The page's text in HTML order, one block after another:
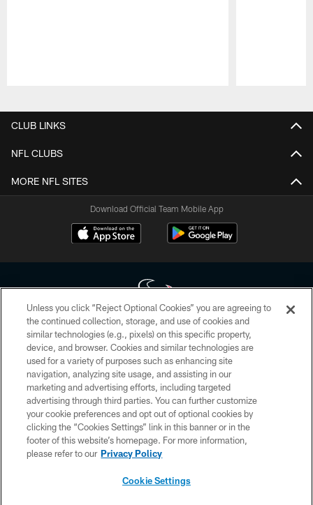
CLUB LINKS
NFL CLUBS
MORE NFL SITES
Download Official Team Mobile App
Copyright © 2026 Houston Texans. All rights reserved. No portion of
HoustonTexans.com may be duplicated, redistributed or manipulated in any
form. By accessing any information beyond this page, you agree to abide by
the HoustonTexans.com Privacy Policy, Code of Conduct, and Terms and
Conditions.
PRIVACY POLICY
ACCESSIBILITY
CONTACT US
Unless you click “Reject Optional Cookies” you are agreeing to
the continued collection, storage, and use of cookies and
similar technologies (e.g., pixels) on this specific property,
device, and browser. Cookies and similar technologies are
used for a variety of purposes such as enhancing site
navigation, analyzing site usage, and assisting in our
marketing and advertising efforts, including targeted
advertising through third parties. You can further customize
your cookie preferences and opt out of optional cookies by
clicking the “Cookies Settings” link in this banner or in the
footer of this website’s homepage. For more information,
please refer to our Privacy Policy
Cookie Settings